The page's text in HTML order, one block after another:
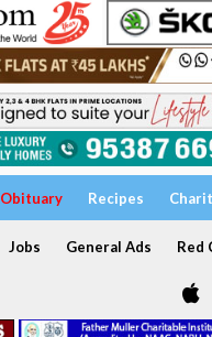
Obituary Recipes
Jobs General Ads Red